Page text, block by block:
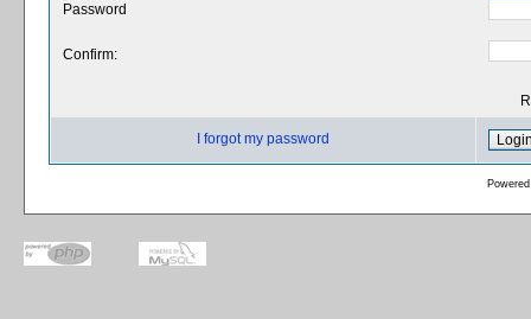
Password
Confirm:
I forgot my password